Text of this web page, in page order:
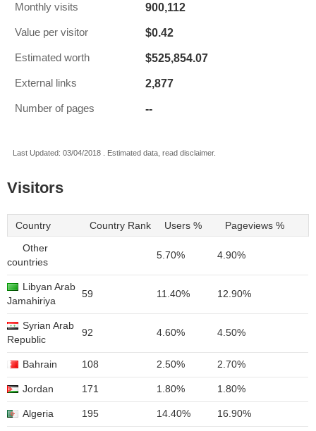
Monthly visits 900,112
Value per visitor $0.42
Estimated worth $525,854.07
External links 2,877
Number of pages --
Last Updated: 03/04/2018 . Estimated data, read disclaimer.
Visitors
Country Country Rank Users % Pageviews %
Other
countries
5.70% 4.90%
Libyan Arab
Jamahiriya
59 11.40% 12.90%
Syrian Arab
Republic
92 4.60% 4.50%
Bahrain 108 2.50% 2.70%
Jordan 171 1.80% 1.80%
Algeria 195 14.40% 16.90%